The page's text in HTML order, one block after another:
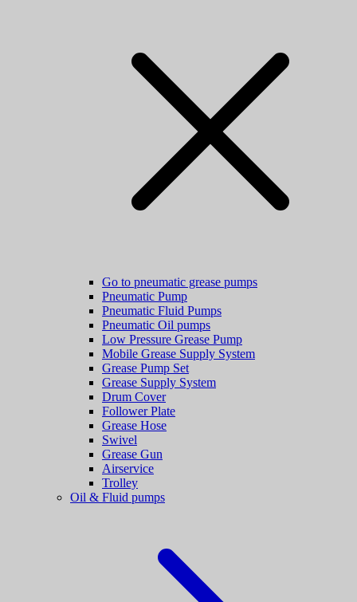
Go to pneumatic grease pumps
Pneumatic Pump
Pneumatic Fluid Pumps
Pneumatic Oil pumps
Low Pressure Grease Pump
Mobile Grease Supply System
Grease Pump Set
Grease Supply System
Drum Cover
Follower Plate
Grease Hose
Swivel
Grease Gun
Airservice
Trolley
Oil & Fluid pumps